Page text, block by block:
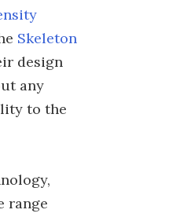
Skeleton
design
any
to the
range